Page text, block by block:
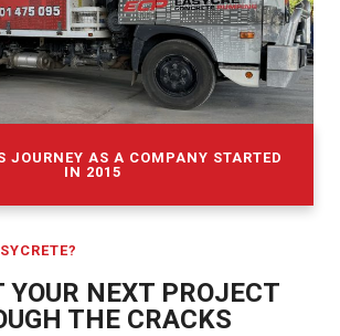
JOURNEY AS A COMPANY STARTED
IN 2015
YOUR NEXT PROJECT
THE CRACKS